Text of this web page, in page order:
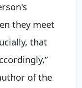
they meet
that
of the